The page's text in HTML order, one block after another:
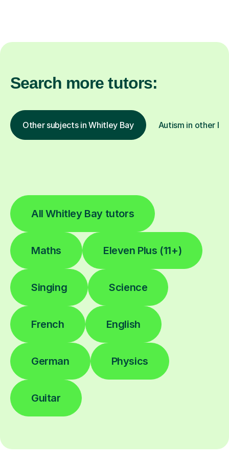
Search more tutors:
Other subjects in Whitley Bay Autism in other
All Whitley Bay tutors
Maths Eleven Plus (11+)
Singing Science
French English
German Physics
Guitar